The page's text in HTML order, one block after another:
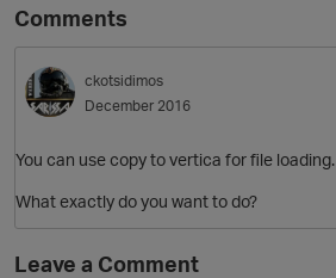
Comments
ckotsidimos
December 2016
You can use copy to vertica for file loading.
What exactly do you want to do?
Leave a Comment